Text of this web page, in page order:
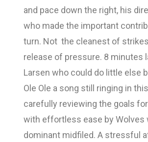
and pace down the right, his
who made the important
turn. Not the cleanest of
release of pressure. 8 minutes
Larsen who could do little else
Ole Ole a song still ringing in
carefully reviewing the goals
with effortless ease by Wolves
dominant midfiled. A stressful